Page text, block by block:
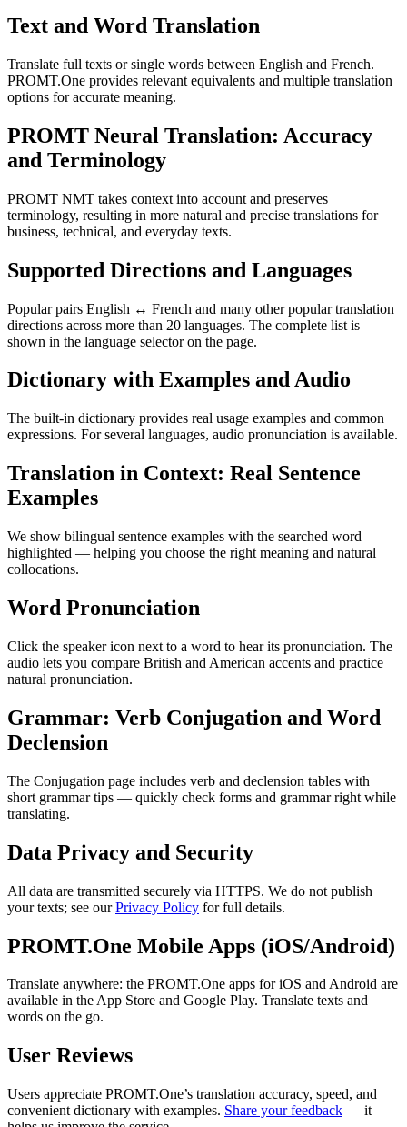
Text and Word Translation
Translate full texts or single words between English and French.
PROMT.One provides relevant equivalents and multiple translation
options for accurate meaning.
PROMT Neural Translation: Accuracy
and Terminology
PROMT NMT takes context into account and preserves
terminology, resulting in more natural and precise translations for
business, technical, and everyday texts.
Supported Directions and Languages
Popular pairs English ↔ French and many other popular translation
directions across more than 20 languages. The complete list is
shown in the language selector on the page.
Dictionary with Examples and Audio
The built-in dictionary provides real usage examples and common
expressions. For several languages, audio pronunciation is available.
Translation in Context: Real Sentence
Examples
We show bilingual sentence examples with the searched word
highlighted — helping you choose the right meaning and natural
collocations.
Word Pronunciation
Click the speaker icon next to a word to hear its pronunciation. The
audio lets you compare British and American accents and practice
natural pronunciation.
Grammar: Verb Conjugation and Word
Declension
The Conjugation page includes verb and declension tables with
short grammar tips — quickly check forms and grammar right while
translating.
Data Privacy and Security
All data are transmitted securely via HTTPS. We do not publish
your texts; see ourPrivacy Policy for full details.
PROMT.One Mobile Apps (iOS/Android)
Translate anywhere: the PROMT.One apps for iOS and Android are
available in the App Store and Google Play. Translate texts and
words on the go.
User Reviews
Users appreciate PROMT.One’s translation accuracy, speed, and
convenient dictionary with examples. Share your feedback — it